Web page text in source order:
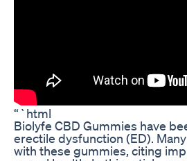
“`html
Biolyfe CBD Gummies have
erectile dysfunction (ED).
with these gummies, citing